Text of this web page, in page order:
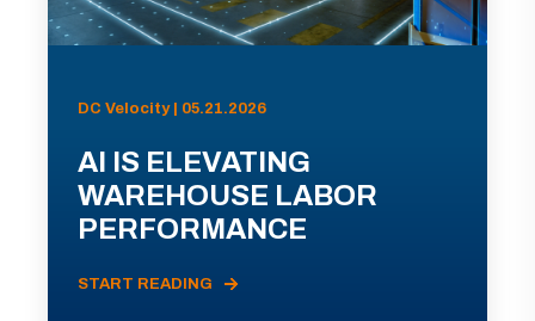
DC Velocity | 05.21.2026
AI IS ELEVATING
WAREHOUSE LABOR
PERFORMANCE
START READING